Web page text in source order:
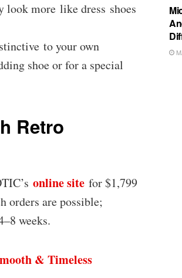
look more like dress shoes
to your own
shoe or for a special
Retro
online site for $1,799
orders are possible;
weeks.
& Timeless